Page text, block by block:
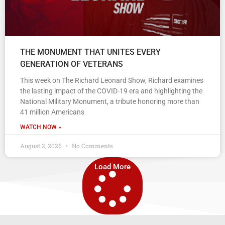
THE MONUMENT THAT UNITES EVERY
GENERATION OF VETERANS
This week on The Richard Leonard Show, Richard examines
the lasting impact of the COVID-19 era and highlighting the
National Military Monument, a tribute honoring more than
41 million Americans
WATCH NOW »
August 2, 2026 No Comments
Load More